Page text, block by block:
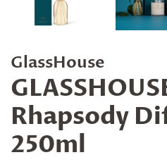
GlassHouse
Rhapsody
250ml